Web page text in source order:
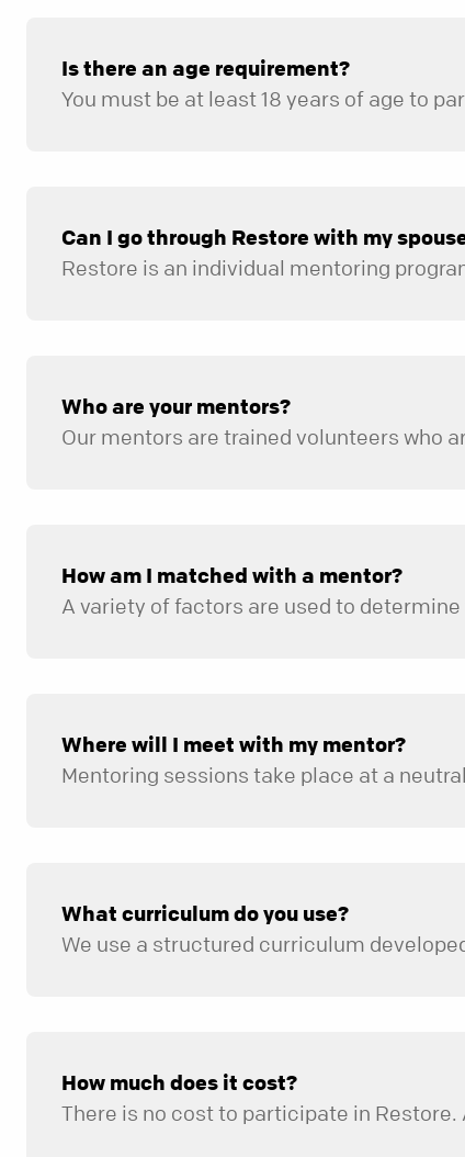
Is there an age requirement?
You must be at least 18 years of age to
Can I go through Restore with my
Restore is an individual mentoring
Who are your mentors?
How am I matched with a mentor?
A variety of factors are used to
Where will I meet with my mentor?
What curriculum do you use?
We use a structured curriculum
How much does it cost?
There is no cost to participate in